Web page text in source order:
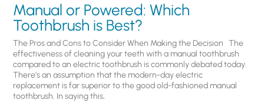
Manual or Powered: Which
Toothbrush is Best?
The Pros and Cons to Consider When Making the Decision The
effectiveness of cleaning your teeth with a manual toothbrush
compared to an electric toothbrush is commonly debated today.
There’s an assumption that the modern-day electric
replacement is far superior to the good old-fashioned manual
toothbrush. In saying this,